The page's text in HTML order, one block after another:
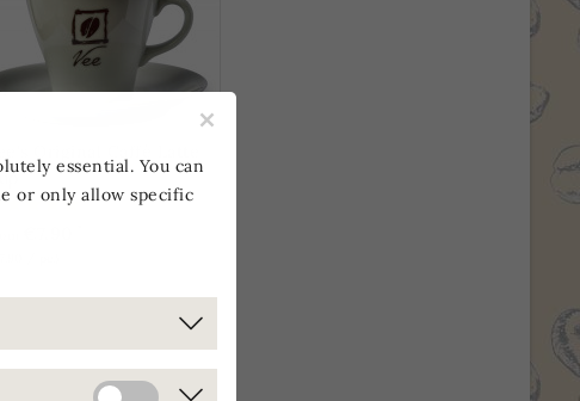
essential. You can
or only allow specific
×
ONLY